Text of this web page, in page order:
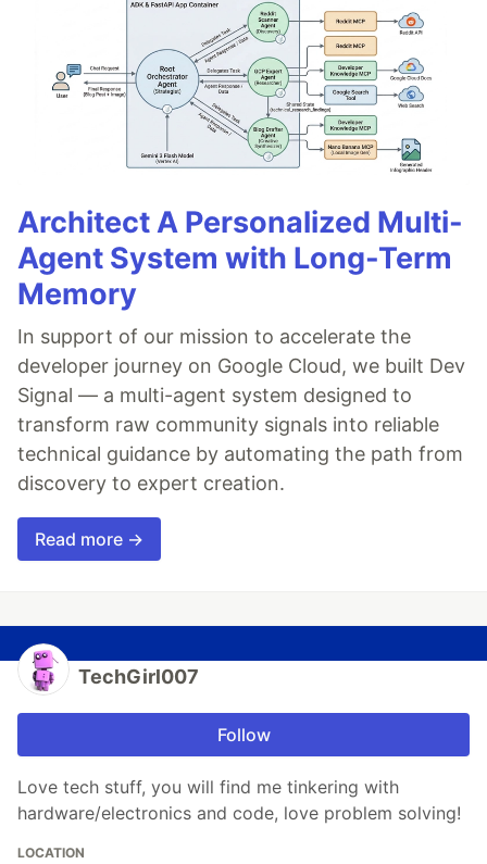
Architect A Personalized Multi-
Agent System with Long-Term
Memory
In support of our mission to accelerate the
developer journey on Google Cloud, we built Dev
Signal — a multi-agent system designed to
transform raw community signals into reliable
technical guidance by automating the path from
discovery to expert creation.
Read more →
TechGirl007
Follow
Love tech stuff, you will find me tinkering with
hardware/electronics and code, love problem solving!
LOCATION